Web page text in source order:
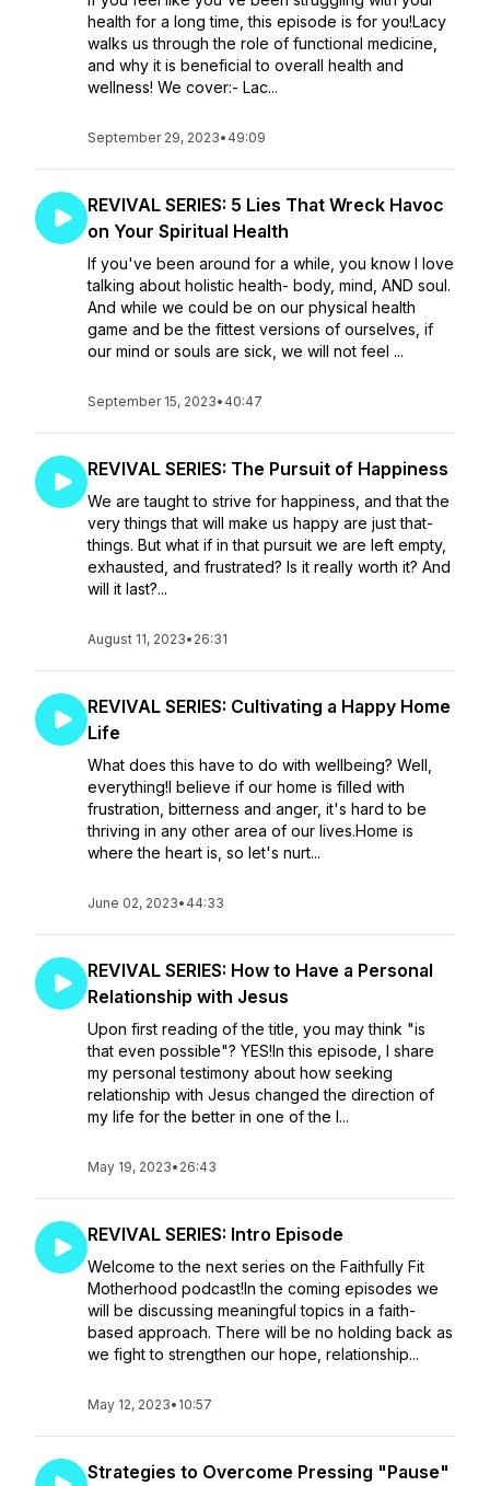
health for a long time, this episode is for you!Lacy
walks us through the role of functional medicine,
and why it is beneficial to overall health and
wellness! We cover:- Lac...
September 29, 2023• 49:09
REVIVAL SERIES: 5 Lies That Wreck Havoc
on Your Spiritual Health
If you've been around for a while, you know I love
talking about holistic health- body, mind, AND soul.
And while we could be on our physical health
game and be the fittest versions of ourselves, if
our mind or souls are sick, we will not feel ...
September 15, 2023• 40:47
REVIVAL SERIES: The Pursuit of Happiness
We are taught to strive for happiness, and that the
very things that will make us happy are just that-
things. But what if in that pursuit we are left empty,
exhausted, and frustrated? Is it really worth it? And
will it last?...
August 11, 2023• 26:31
REVIVAL SERIES: Cultivating a Happy Home
Life
What does this have to do with wellbeing? Well,
everything!I believe if our home is filled with
frustration, bitterness and anger, it's hard to be
thriving in any other area of our lives.Home is
where the heart is, so let's nurt...
June 02, 2023• 44:33
REVIVAL SERIES: How to Have a Personal
Relationship with Jesus
Upon first reading of the title, you may think "is
that even possible"? YES!In this episode, I share
my personal testimony about how seeking
relationship with Jesus changed the direction of
my life for the better in one of the l...
May 19, 2023• 26:43
REVIVAL SERIES: Intro Episode
Welcome to the next series on the Faithfully Fit
Motherhood podcast!In the coming episodes we
will be discussing meaningful topics in a faith-
based approach. There will be no holding back as
we fight to strengthen our hope, relationship...
May 12, 2023• 10:57
Strategies to Overcome Pressing "Pause"